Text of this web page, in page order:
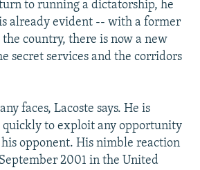
to running a dictatorship, he
already evident -- with a former
country, there is now a new
secret services and the corridors
faces, Lacoste says. He is
quickly to exploit any opportunity
opponent. His nimble reaction
2001 in the United